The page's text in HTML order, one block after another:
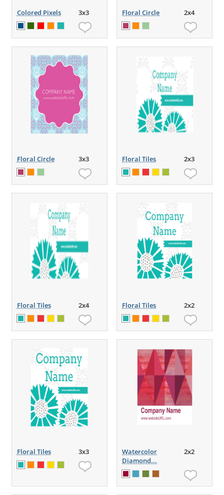
Colored Pixels 3x3 Floral Circle 2x4
Floral Circle 3x3 Floral Tiles 2x3
Floral Tiles 2x4 Floral Tiles 2x2
Floral Tiles 3x3
Watercolor
Diamond...
2x2